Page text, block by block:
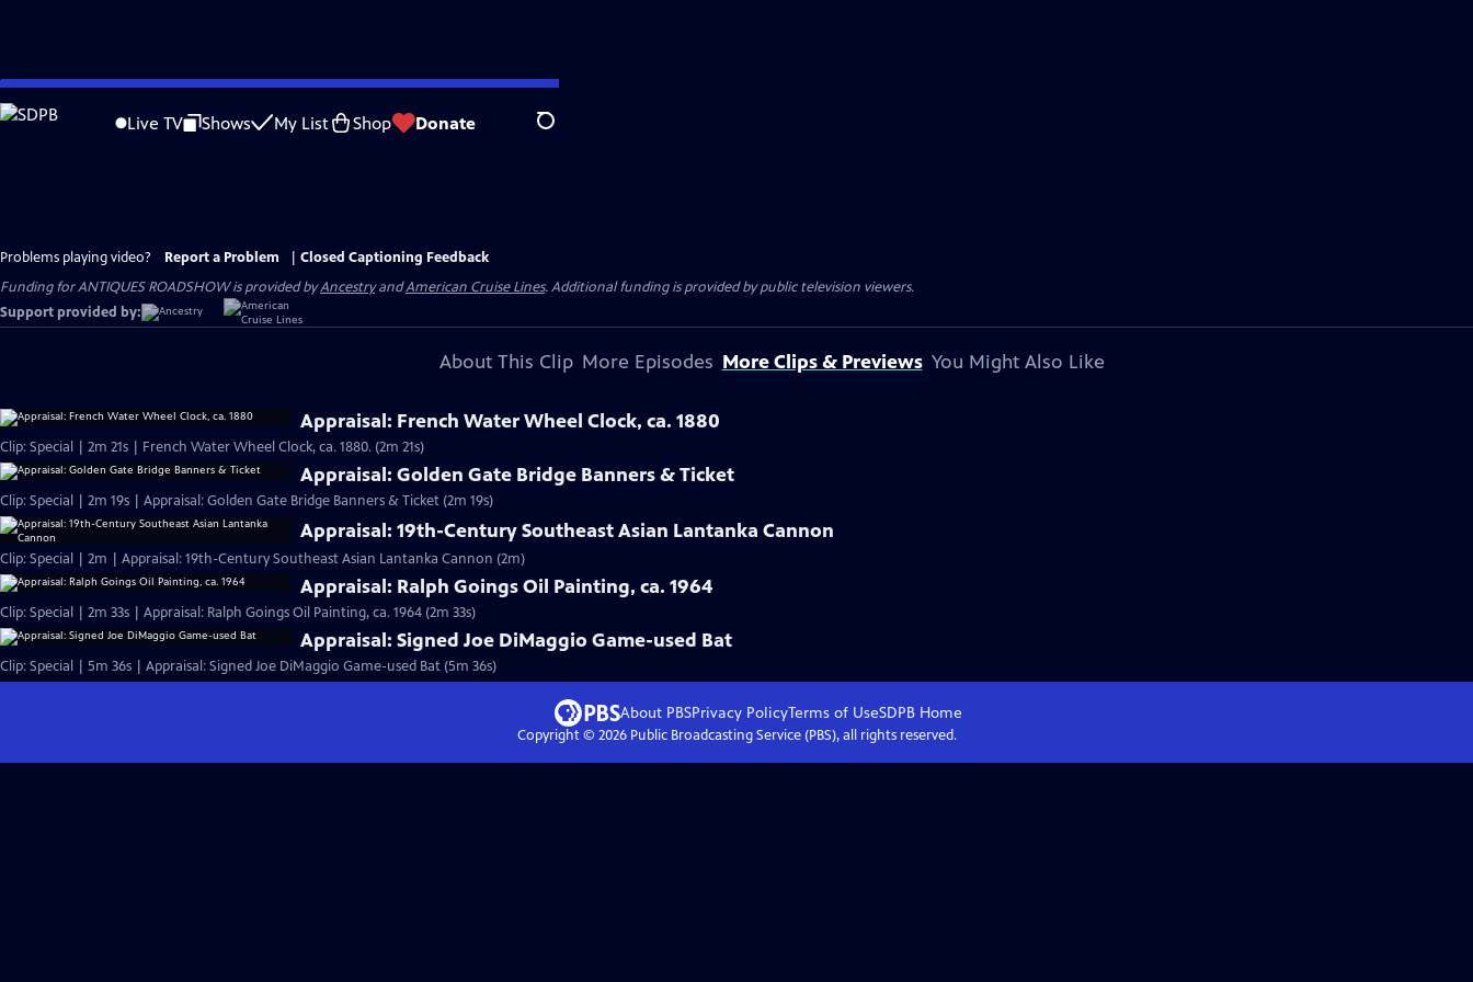
Skip
to
Live TV Shows My List Shop Donate Search
Problems playing video? Report a Problem
Closed Captioning Feedback
Funding for ANTIQUES ROADSHOW is provided byAncestryandAmerican Cruise Lines. Additional funding is provided by public television viewers.
Support provided by:
About This Clip More Episodes More Clips & Previews You Might Also Like
Appraisal: French Water Wheel Clock, ca. 1880
Clip: Special | 2m 21s | French Water Wheel Clock, ca. 1880. (2m 21s)
Appraisal: Golden Gate Bridge Banners & Ticket
Clip: Special | 2m 19s | Appraisal: Golden Gate Bridge Banners & Ticket (2m 19s)
Appraisal: 19th-Century Southeast Asian Lantanka Cannon
Clip: Special | 2m | Appraisal: 19th-Century Southeast Asian Lantanka Cannon (2m)
Appraisal: Ralph Goings Oil Painting, ca. 1964
Clip: Special | 2m 33s | Appraisal: Ralph Goings Oil Painting, ca. 1964 (2m 33s)
Appraisal: Signed Joe DiMaggio Game-used Bat
Clip: Special | 5m 36s | Appraisal: Signed Joe DiMaggio Game-used Bat (5m 36s)
About PBSPrivacy PolicyTerms of UseSDPB Home
Copyright © 2026Public Broadcasting Service (PBS), all rights reserved.